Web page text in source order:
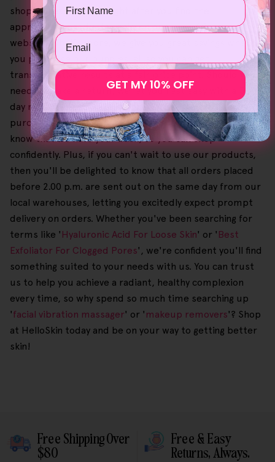
shopping experience, right after you find the
appropriate products easily on our user-friendly
website. What's more, we give you great savings when
you purchase our bundles, all so you can get
transformative results at a fair price point. Should you
need to make a return, we let you rest easy with a 30-
day no-questions-asked money-back guarantee on
purchases. Given that this process is also free, you'll
know that we have your back, so you can shop
confidently. Plus, if you can't wait to use our products,
then you'll be delighted to know that all orders placed
before 2.00 p.m. are sent out on the same day from our
local warehouses, letting you excitedly expect prompt
delivery on orders. Whether you've been searching for
terms like ' Hyaluronic Acid For Loose Skin' or ' Best
Exfoliator For Clogged Pores', we're confident you'll find
something suited to your needs with us. You can trust
us to help you achieve a radiant, healthy complexion
every time, so why spend so much time searching up
'facial vibration massager' or ' makeup removers'? Shop
at HelloSkin today and be on your way to getting better
skin!
Free Shipping Over
$80
Free & Easy
Returns, Always.
Email
GET MY 10% OFF